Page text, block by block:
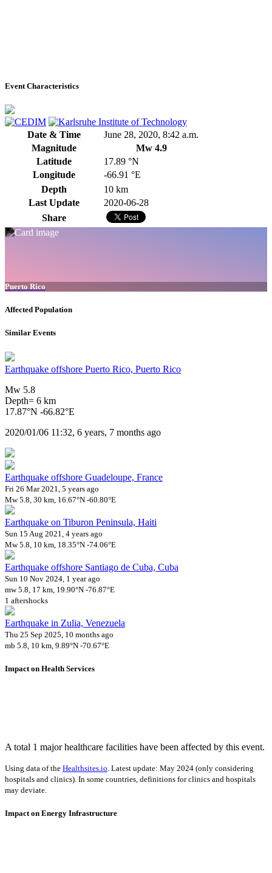
Event Characteristics
Date & Time
June 28, 2020, 8:42 a.m.
Magnitude
Mw 4.9
Latitude
17.89 °N
Longitude
-66.91 °E
Depth
10 km
Last Update
2020-06-28
Share
Puerto Rico
Affected Population
Similar Events
Earthquake offshore Puerto Rico, Puerto Rico
Mw 5.8
Depth= 6 km
17.87°N -66.82°E
2020/01/06 11:32, 6 years, 7 months ago
Earthquake offshore Guadeloupe, France
Fri 26 Mar 2021, 5 years ago
Mw 5.8, 30 km, 16.67°N -60.80°E
Earthquake on Tiburon Peninsula, Haiti
Sun 15 Aug 2021, 4 years ago
Mw 5.8, 10 km, 18.35°N -74.06°E
Earthquake offshore Santiago de Cuba, Cuba
Sun 10 Nov 2024, 1 year ago
mw 5.8, 17 km, 19.90°N -76.87°E
1 aftershocks
Earthquake in Zulia, Venezuela
Thu 25 Sep 2025, 10 months ago
mb 5.8, 10 km, 9.89°N -70.67°E
Impact on Health Services
A total 1 major healthcare facilities have been affected by this event.
Using data of the Healthsites.io. Latest update: May 2024 (only considering
hospitals and clinics). In some countries, definitions for clinics and hospitals
may deviate.
Impact on Energy Infrastructure